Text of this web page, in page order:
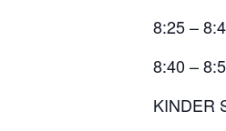
8:25 –
8:40 –
KINDER